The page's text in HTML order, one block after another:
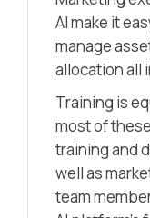
AI make it
manage
allocation all
Training is
most of
training and
well as
team